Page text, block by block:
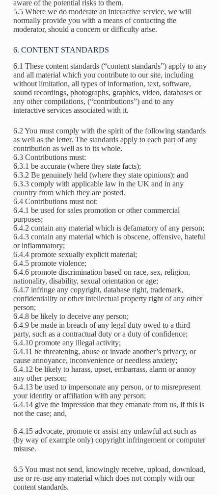
aware of the potential risks to them.
5.5 Where we do moderate an interactive service, we will
normally provide you with a means of contacting the
moderator, should a concern or difficulty arise.
6. CONTENT STANDARDS
6.1 These content standards (“content standards”) apply to any
and all material which you contribute to our site, including
without limitation, all types of information, text, software,
sound recordings, photographs, graphics, video, databases or
any other compilations, (“contributions”) and to any
interactive services associated with it.
6.2 You must comply with the spirit of the following standards
as well as the letter. The standards apply to each part of any
contribution as well as to its whole.
6.3 Contributions must:
6.3.1 be accurate (where they state facts);
6.3.2 Be genuinely held (where they state opinions); and
6.3.3 comply with applicable law in the UK and in any
country from which they are posted.
6.4 Contributions must not:
6.4.1 be used for sales promotion or other commercial
purposes;
6.4.2 contain any material which is defamatory of any person;
6.4.3 contain any material which is obscene, offensive, hateful
or inflammatory;
6.4.4 promote sexually explicit material;
6.4.5 promote violence;
6.4.6 promote discrimination based on race, sex, religion,
nationality, disability, sexual orientation or age;
6.4.7 infringe any copyright, database right, trademark,
confidentiality or other intellectual property right of any other
person;
6.4.8 be likely to deceive any person;
6.4.9 be made in breach of any legal duty owed to a third
party, such as a contractual duty or a duty of confidence;
6.4.10 promote any illegal activity;
6.4.11 be threatening, abuse or invade another’s privacy, or
cause annoyance, inconvenience or needless anxiety;
6.4.12 be likely to harass, upset, embarrass, alarm or annoy
any other person;
6.4.13 be used to impersonate any person, or to misrepresent
your identity or affiliation with any person;
6.4.14 give the impression that they emanate from us, if this is
not the case; and,
6.4.15 advocate, promote or assist any unlawful act such as
(by way of example only) copyright infringement or computer
misuse.
6.5 You must not send, knowingly receive, upload, download,
use or re-use any material which does not comply with our
content standards.